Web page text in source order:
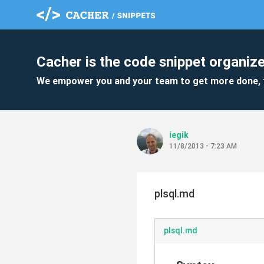
Cacher is the code snippet
We empower you and your team to get more
iegik
11/8/2013 - 7:23 AM
plsql.md
plsql.md